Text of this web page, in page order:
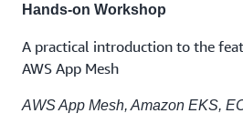
Hands-on Workshop
A practical introduction to the
AWS App Mesh
AWS App Mesh, Amazon EKS,